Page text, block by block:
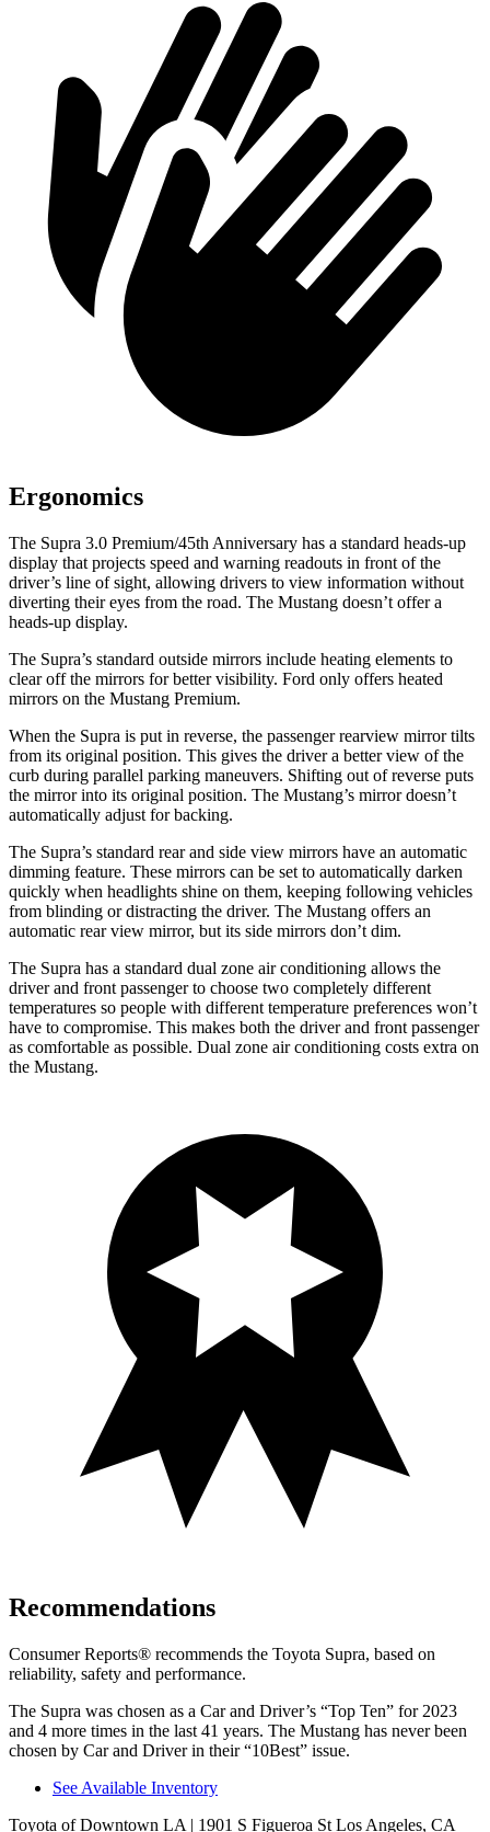
Ergonomics
The Supra 3.0 Premium/45th Anniversary has a standard heads-up
display that projects speed and warning readouts in front of the
driver’s line of sight, allowing drivers to view information without
diverting their eyes from the road. The Mustang doesn’t offer a
heads-up display.
The Supra’s standard outside mirrors include heating elements to
clear off the mirrors for better visibility. Ford only offers heated
mirrors on the Mustang Premium.
When the Supra is put in reverse, the passenger rearview mirror tilts
from its original position. This gives the driver a better view of the
curb during parallel parking maneuvers. Shifting out of reverse puts
the mirror into its original position. The Mustang’s mirror doesn’t
automatically adjust for backing.
The Supra’s standard rear and side view mirrors have an automatic
dimming feature. These mirrors can be set to automatically darken
quickly when headlights shine on them, keeping following vehicles
from blinding or distracting the driver. The Mustang offers an
automatic rear view mirror, but its side mirrors don’t dim.
The Supra has a standard dual zone air conditioning allows the
driver and front passenger to choose two completely different
temperatures so people with different temperature preferences won’t
have to compromise. This makes both the driver and front passenger
as comfortable as possible. Dual zone air conditioning costs extra on
the Mustang.
Recommendations
Consumer Reports® recommends the Toyota Supra, based on
reliability, safety and performance.
The Supra was chosen as a Car and Driver’s “Top Ten” for 2023
and 4 more times in the last 41 years. The Mustang has never been
chosen by Car and Driverin their “10Best” issue.
See Available Inventory
Toyota of Downtown LA | 1901 S Figueroa St Los Angeles, CA